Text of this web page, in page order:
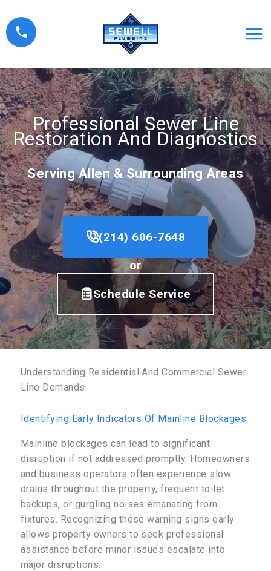
to
content
Professional Sewer Line
Restoration And Diagnostics
Serving Allen & Surrounding Areas
(214) 606-7648
or
Schedule Service
Understanding Residential And Commercial Sewer
Line Demands
Identifying Early Indicators Of Mainline Blockages
Mainline blockages can lead to significant
disruption if not addressed promptly. Homeowners
and business operators often experience slow
drains throughout the property, frequent toilet
backups, or gurgling noises emanating from
fixtures. Recognizing these warning signs early
allows property owners to seek professional
assistance before minor issues escalate into
major disruptions.